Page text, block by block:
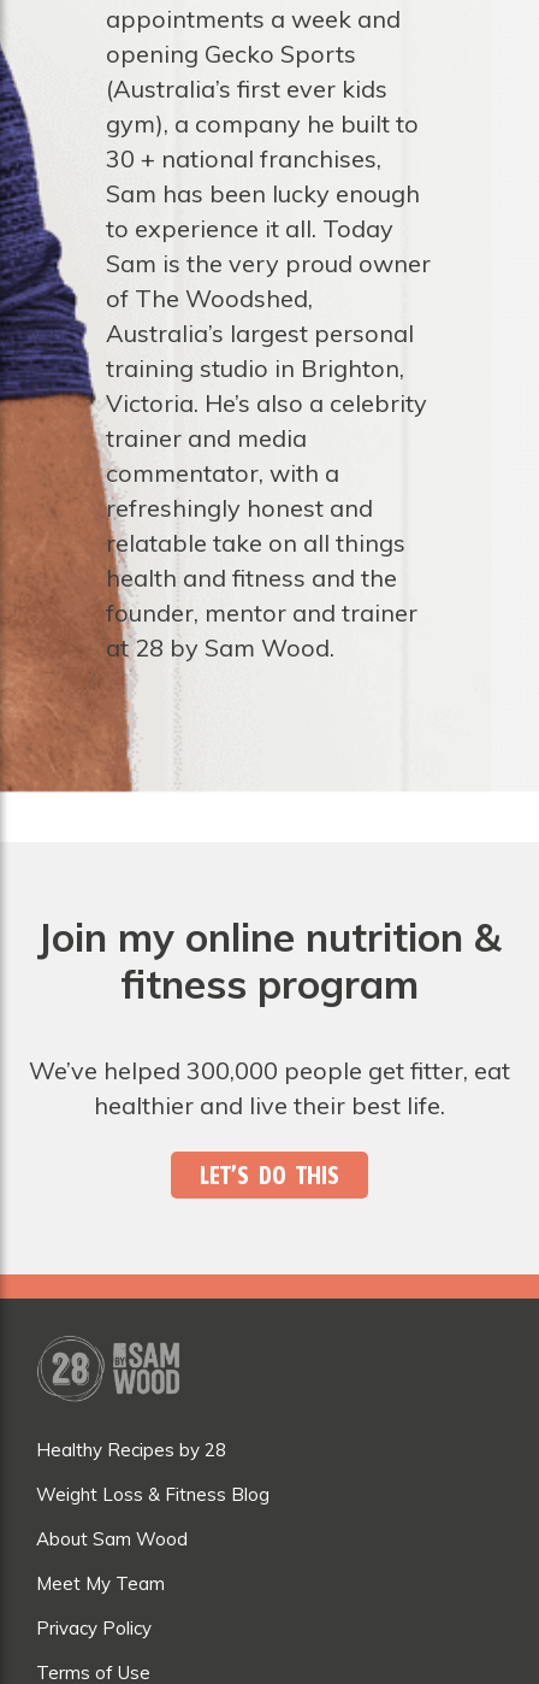
appointments a week and
opening Gecko Sports
(Australia’s first ever kids
gym), a company he built to
30 + national franchises,
Sam has been lucky enough
to experience it all. Today
Sam is the very proud owner
of The Woodshed,
Australia’s largest personal
training studio in Brighton,
Victoria. He’s also a celebrity
trainer and media
commentator, with a
refreshingly honest and
relatable take on all things
health and fitness and the
founder, mentor and trainer
at 28 by Sam Wood.
Join my online nutrition &
fitness program
We’ve helped 300,000 people get fitter, eat
healthier and live their best life.
LET’S DO THIS
Healthy Recipes by 28
Weight Loss & Fitness Blog
About Sam Wood
Meet My Team
Privacy Policy
Terms of Use